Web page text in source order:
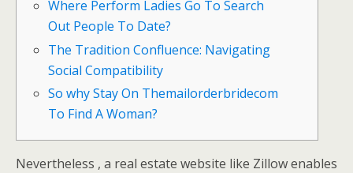
Where Perform Ladies Go To Search
Out People To Date?
The Tradition Confluence: Navigating
Social Compatibility
So why Stay On Themailorderbridecom
To Find A Woman?
Nevertheless , a real estate website like Zillow enables